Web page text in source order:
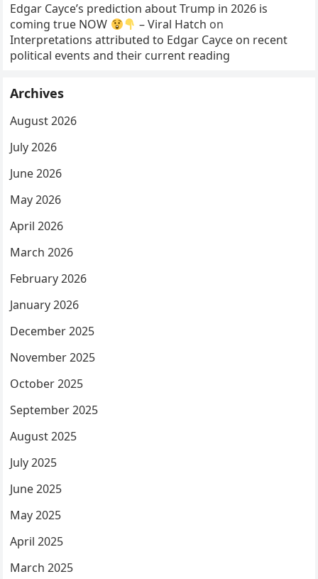
Edgar Cayce’s prediction about Trump in 2026 is
coming true NOW
– Viral Hatch on
Interpretations attributed to Edgar Cayce on recent
political events and their current reading
Archives
August 2026
July 2026
June 2026
May 2026
April 2026
March 2026
February 2026
January 2026
December 2025
November 2025
October 2025
September 2025
August 2025
July 2025
June 2025
May 2025
April 2025
March 2025